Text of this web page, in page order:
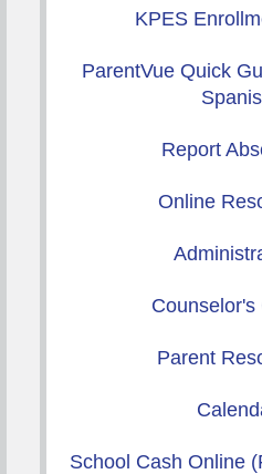
KPES
ParentVue Quick
Report
Online
Counselor's
Parent
School Cash Online